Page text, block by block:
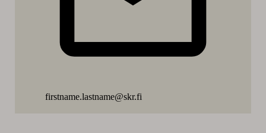
firstname.lastname@skr.fi